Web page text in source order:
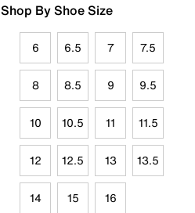
Shop By Shoe Size
6 6.5 7 7.5
8 8.5 9 9.5
10 10.5 11 11.5
12 12.5 13 13.5
14 15 16